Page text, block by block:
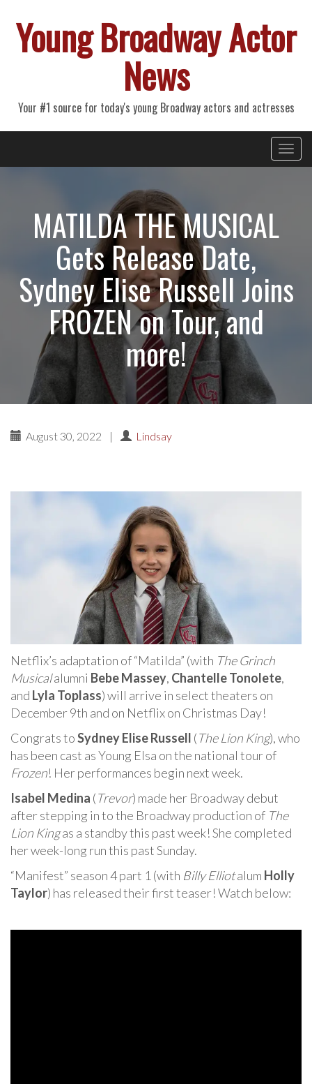
Young Broadway Actor
News
Your #1 source for today's young Broadway actors and actresses
Primary
Menu
MATILDA THE MUSICAL
Gets Release Date,
Sydney Elise Russell Joins
FROZEN on Tour, and
more!
August 30, 2022 | Lindsay
Netflix’s adaptation of “Matilda” (with The Grinch
Musicalalumni Bebe Massey, Chantelle Tonolete,
and Lyla Toplass) will arrive in select theaters on
December 9th and on Netflix on Christmas Day!
Congrats toSydney Elise Russell (The Lion King), who
has been cast as Young Elsa on the national tour of
Frozen! Her performances begin next week.
Isabel Medina (Trevor) made her Broadway debut
after stepping in to the Broadway production of The
Lion Kingas a standby this past week! She completed
her week-long run this past Sunday.
“Manifest” season 4 part 1 (with Billy Elliotalum Holly
Taylor) has released their first teaser! Watch below: